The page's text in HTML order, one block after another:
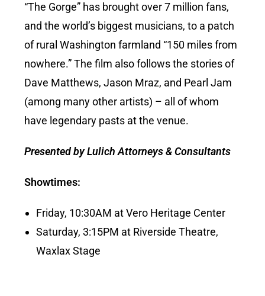
“The Gorge” has brought over 7 million fans,
and the world’s biggest musicians, to a patch
of rural Washington farmland “150 miles from
nowhere.” The film also follows the stories of
Dave Matthews, Jason Mraz, and Pearl Jam
(among many other artists) – all of whom
have legendary pasts at the venue.
Presented by Lulich Attorneys & Consultants
Showtimes:
Friday, 10:30AM at Vero Heritage Center
Saturday, 3:15PM at Riverside Theatre,
Waxlax Stage